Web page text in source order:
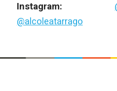
Instagram:
@alcoleatarrago